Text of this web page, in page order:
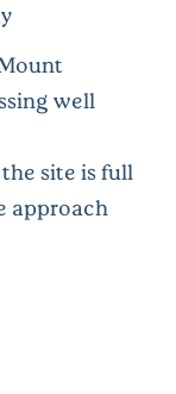
well
site is full
approach